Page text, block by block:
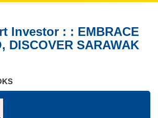
Investor : : EMBRACE
DISCOVER SARAWAK